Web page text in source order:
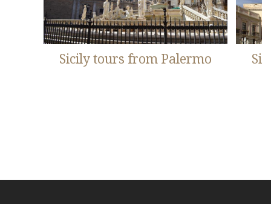
Sicily tours from Palermo